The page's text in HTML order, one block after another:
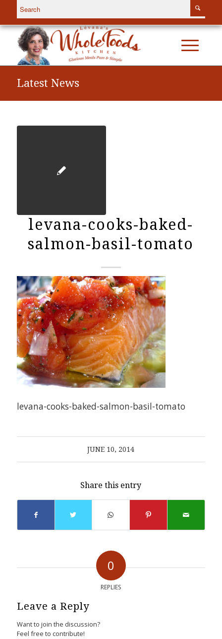
Latest News
levana-cooks-baked-
salmon-basil-tomato
levana-cooks-baked-salmon-basil-tomato
JUNE 10, 2014
Share this entry
0
REPLIES
Leave a Reply
Want to join the discussion?
Feel free to contribute!